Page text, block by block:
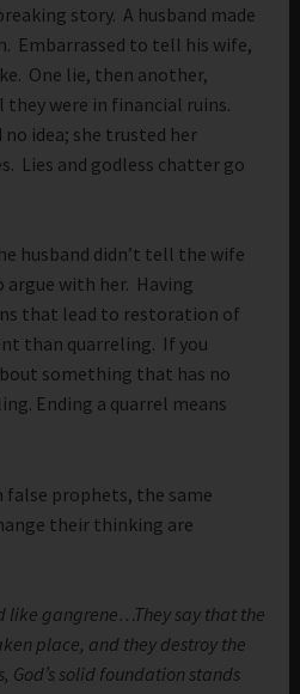
story. A husband made
Embarrassed to tell his wife,
One lie, then another,
were in financial ruins.
idea; she trusted her
Lies and godless chatter go
husband didn’t tell the wife
argue with her. Having
that lead to restoration of
than quarreling. If you
something that has no
Ending a quarrel means
false prophets, the same
their thinking are
like gangrene…They say that the
place, and they destroy the
God’s solid foundation stands